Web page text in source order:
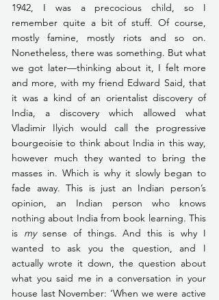
1942, I was a precocious child, so I
remember quite a bit of stuff. Of course,
mostly famine, mostly riots and so on.
Nonetheless, there was something. But what
we got later—thinking about it, I felt more
and more, with my friend Edward Said, that
it was a kind of an orientalist discovery of
India, a discovery which allowed what
Vladimir Ilyich would call the progressive
bourgeoisie to think about India in this way,
however much they wanted to bring the
masses in. Which is why it slowly began to
fade away. This is just an Indian person’s
opinion, an Indian person who knows
nothing about India from book learning. This
is my sense of things. And this is why I
wanted to ask you the question, and I
actually wrote it down, the question about
what you said me in a conversation in your
house last November: ‘When we were active